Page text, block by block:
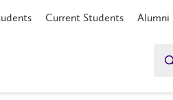
Current Students Alumni